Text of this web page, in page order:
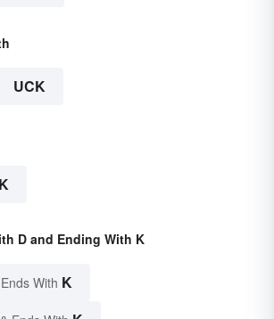
UCK
D and Ending With K
With K